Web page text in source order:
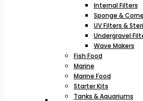
Internal Filters
Sponge &
UV Filters &
Undergravel
Wave Makers
Fish Food
Marine
Marine Food
Starter Kits
Tanks & Aquariums